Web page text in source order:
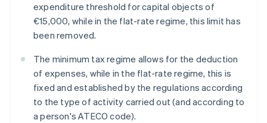
expenditure threshold for capital objects of
€15,000, while in the flat-rate regime, this limit has
been removed.
The minimum tax regime allows for the deduction
of expenses, while in the flat-rate regime, this is
fixed and established by the regulations according
to the type of activity carried out (and according to
a person's ATECO code).